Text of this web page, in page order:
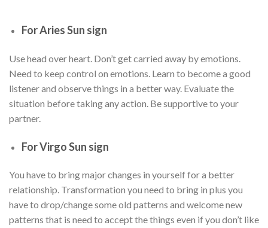
For Aries Sun sign
Use head over heart. Don’t get carried away by emotions.
Need to keep control on emotions. Learn to become a good
listener and observe things in a better way. Evaluate the
situation before taking any action. Be supportive to your
partner.
For Virgo Sun sign
You have to bring major changes in yourself for a better
relationship. Transformation you need to bring in plus you
have to drop/change some old patterns and welcome new
patterns that is need to accept the things even if you don’t like